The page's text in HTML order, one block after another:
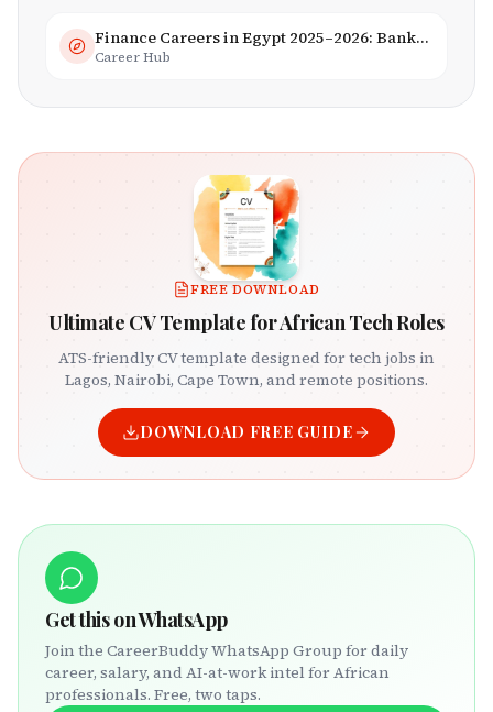
Finance Careers in Egypt 2025–2026: Banking, Fintech & Islamic Finance
Career Hub
FREE DOWNLOAD
Ultimate CV Template for African Tech Roles
ATS-friendly CV template designed for tech jobs in
Lagos, Nairobi, Cape Town, and remote positions.
DOWNLOAD FREE GUIDE
Get this on WhatsApp
Join the CareerBuddy WhatsApp Group for daily
career, salary, and AI-at-work intel for African
professionals. Free, two taps.